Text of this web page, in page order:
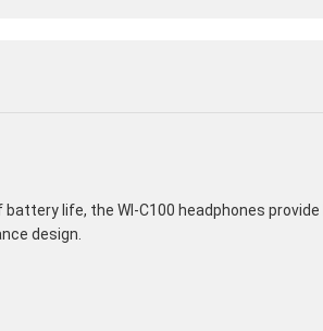
life, the WI-C100 headphones provide
design.